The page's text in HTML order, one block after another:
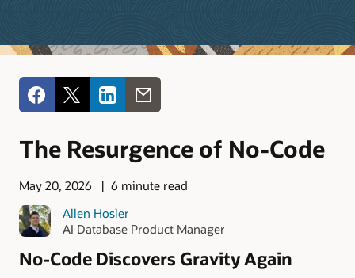
The Resurgence of No-Code
May 20, 2026
6 minute read
Allen Hosler
AI Database Product Manager
No-Code Discovers Gravity Again